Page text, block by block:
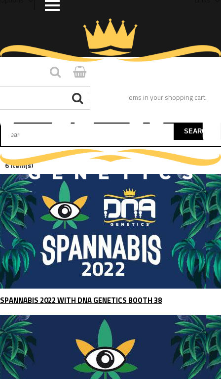
You have no items in your shopping cart.
SEARCH
6 Item(s)
SPANNABIS 2022 WITH DNA GENETICS BOOTH 38